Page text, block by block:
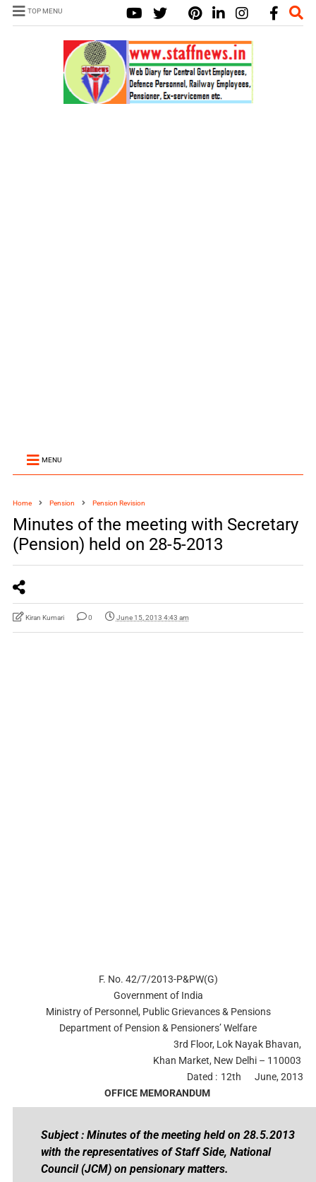
TOP MENU
MENU
Home Pension Pension Revision
Minutes of the meeting with Secretary
(Pension) held on 28-5-2013
Kiran Kumari 0 June 15, 2013 4:43 am
F. No. 42/7/2013-P&PW(G)
Government of India
Ministry of Personnel, Public Grievances & Pensions
Department of Pension & Pensioners’ Welfare
3rd Floor, Lok Nayak Bhavan,
Khan Market, New Delhi – 110003
Dated : 12th
June, 2013
OFFICE MEMORANDUM
Subject : Minutes of the meeting held on 28.5.2013
with the representatives of Staff Side, National
Council (JCM) on pensionary matters.